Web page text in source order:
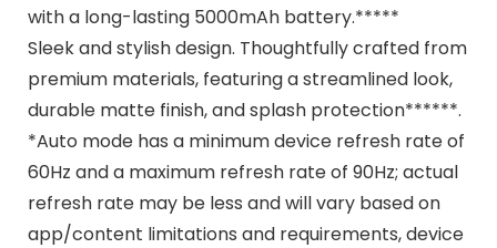
with a long-lasting 5000mAh battery.*****
Sleek and stylish design. Thoughtfully crafted from
premium materials, featuring a streamlined look,
durable matte finish, and splash protection******.
*Auto mode has a minimum device refresh rate of
60Hz and a maximum refresh rate of 90Hz; actual
refresh rate may be less and will vary based on
app/content limitations and requirements, device